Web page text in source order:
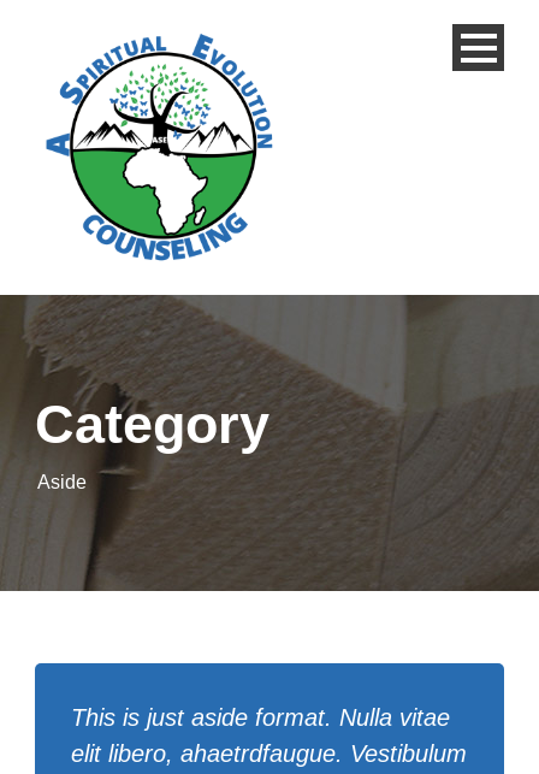
Category
Aside
This is just aside format. Nulla vitae
elit libero, ahaetrdfaugue. Vestibulum